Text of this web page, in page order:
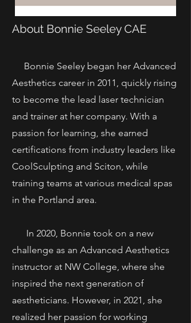
About Bonnie Seeley CAE
Bonnie Seeley began her Advanced
Aesthetics career in 2011, quickly rising
to become the lead laser technician
and trainer at her company. With a
passion for learning, she earned
certifications from industry leaders like
CoolSculpting and Sciton, while
training teams at various medical spas
in the Portland area.
In 2020, Bonnie took on a new
challenge as an Advanced Aesthetics
instructor at NW College, where she
inspired the next generation of
aestheticians. However, in 2021, she
realized her passion for working